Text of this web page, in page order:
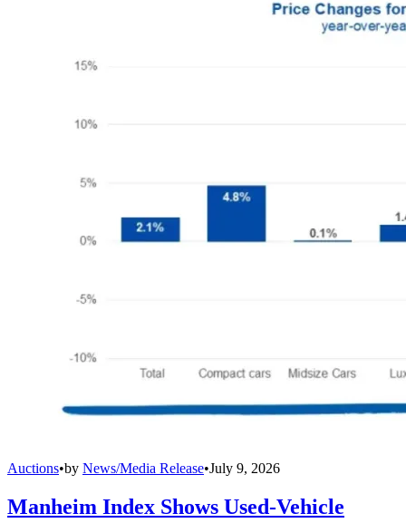
Auctions•by News/Media Release•July 9, 2026
Manheim Index Shows Used-Vehicle